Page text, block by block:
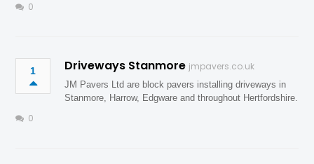
0
1 Driveways Stanmore jmpavers.co.uk
JM Pavers Ltd are block pavers installing driveways in
Stanmore, Harrow, Edgware and throughout Hertfordshire.
0